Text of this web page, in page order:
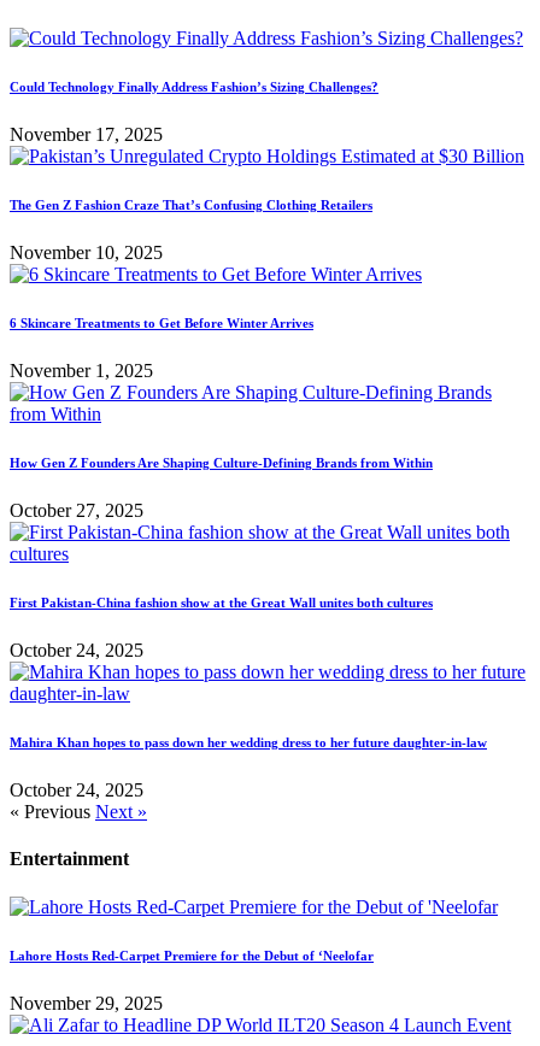
Could Technology Finally Address Fashion’s Sizing Challenges?
November 17, 2025
The Gen Z Fashion Craze That’s Confusing Clothing Retailers
November 10, 2025
6 Skincare Treatments to Get Before Winter Arrives
November 1, 2025
How Gen Z Founders Are Shaping Culture-Defining Brands from Within
October 27, 2025
First Pakistan-China fashion show at the Great Wall unites both cultures
October 24, 2025
Mahira Khan hopes to pass down her wedding dress to her future daughter-in-law
October 24, 2025
« Previous Next »
Entertainment
Lahore Hosts Red-Carpet Premiere for the Debut of ‘Neelofar
November 29, 2025